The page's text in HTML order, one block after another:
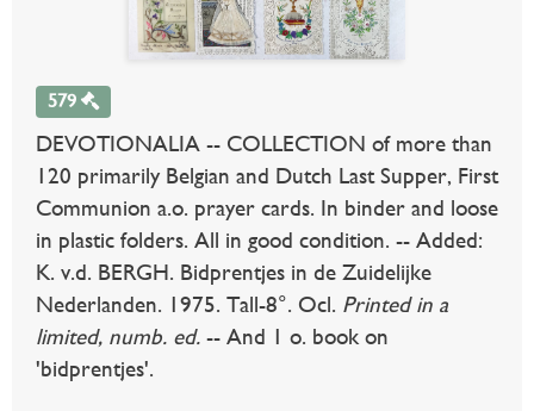
579
DEVOTIONALIA -- COLLECTION of more than
120 primarily Belgian and Dutch Last Supper, First
Communion a.o. prayer cards. In binder and loose
in plastic folders. All in good condition. -- Added:
K. v.d. BERGH. Bidprentjes in de Zuidelijke
Nederlanden. 1975. Tall-8°. Ocl. Printed in a
limited, numb. ed. -- And 1 o. book on
'bidprentjes'.